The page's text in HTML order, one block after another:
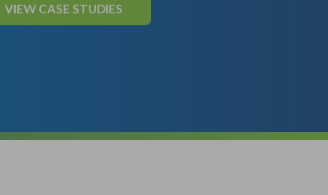
VIEW CASE STUDIES